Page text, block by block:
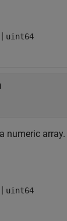
| uint64
numeric array.
| uint64